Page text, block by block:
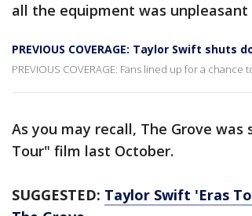
all the equipment was
PREVIOUS COVERAGE: Taylor Swift
PREVIOUS COVERAGE: Fans lined up for a
As you may recall, The Grove
Tour" film last October.
SUGGESTED: Taylor Swift 'Eras